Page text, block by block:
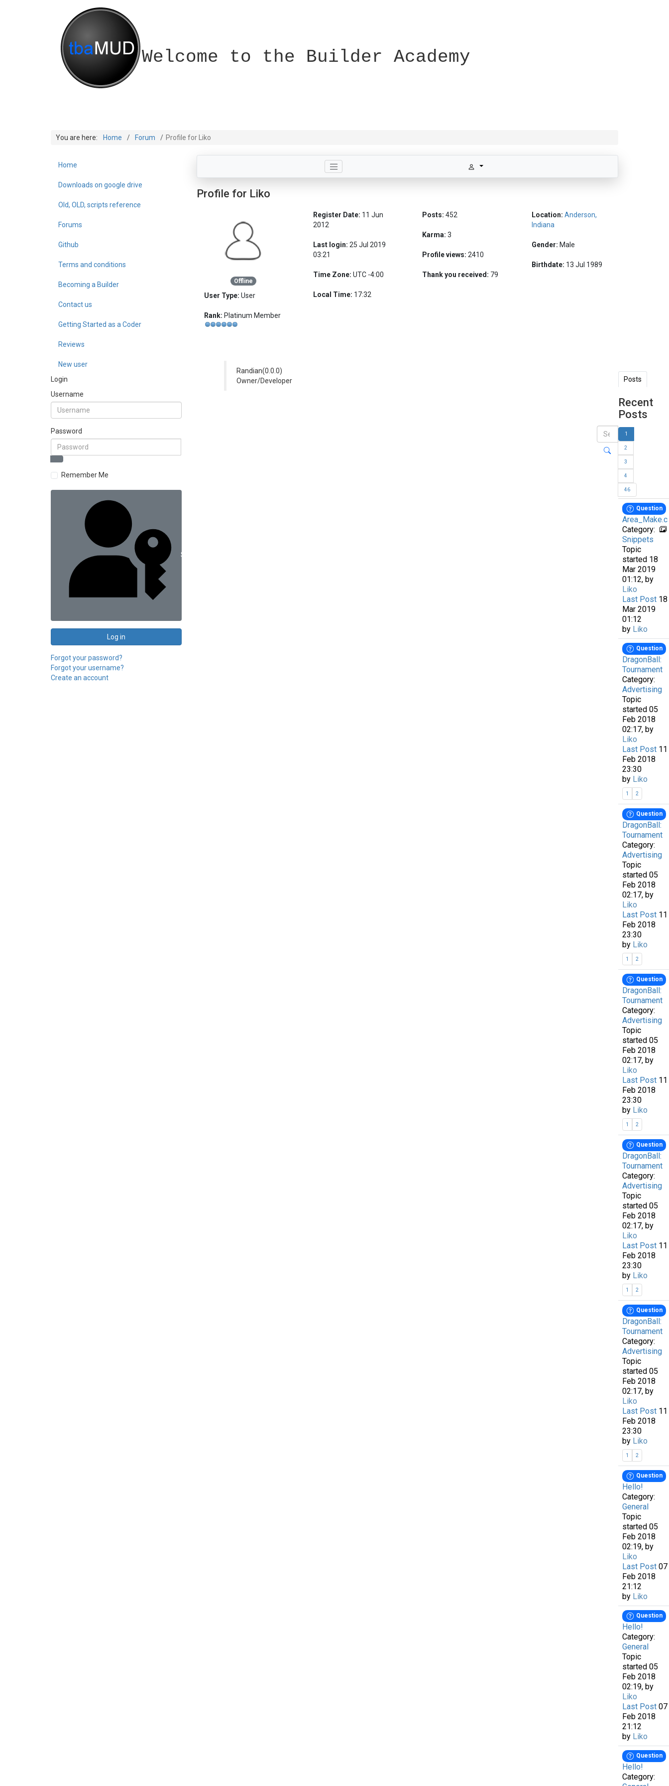
Welcome to the Builder Academy
You are here: Home Forum Profile for Liko
Home
Downloads on google drive
Old, OLD, scripts reference
Forums
Github
Terms and conditions
Becoming a Builder
Contact us
Getting Started as a Coder
Reviews
New user
Login
Username
Password
Remember Me
Sign in with a passkey
Log in
Forgot your password?
Forgot your username?
Create an account
Profile for Liko
Offline
User Type: User
Rank: Platinum Member
Register Date: 11 Jun
2012
Last login: 25 Jul 2019
03:21
Time Zone: UTC -4:00
Local Time: 17:32
Posts: 452
Karma: 3
Profile views: 2410
Thank you received: 79
Location: Anderson,
Indiana
Gender: Male
Birthdate: 13 Jul 1989
Randian(0.0.0)
Owner/Developer
Posts
Recent
Posts
1
2
3
4
46
Question
Area_Make.c
Category:
Snippets
Topic
started 18
Mar 2019
01:12, by
Liko
Last Post 18
Mar 2019
01:12
by Liko
Question
DragonBall:
Tournament
Category:
Advertising
Topic
started 05
Feb 2018
02:17, by
Liko
Last Post 11
Feb 2018
23:30
by Liko
1 2
Question
DragonBall:
Tournament
Category:
Advertising
Topic
started 05
Feb 2018
02:17, by
Liko
Last Post 11
Feb 2018
23:30
by Liko
1 2
Question
DragonBall:
Tournament
Category:
Advertising
Topic
started 05
Feb 2018
02:17, by
Liko
Last Post 11
Feb 2018
23:30
by Liko
1 2
Question
DragonBall:
Tournament
Category:
Advertising
Topic
started 05
Feb 2018
02:17, by
Liko
Last Post 11
Feb 2018
23:30
by Liko
1 2
Question
DragonBall:
Tournament
Category:
Advertising
Topic
started 05
Feb 2018
02:17, by
Liko
Last Post 11
Feb 2018
23:30
by Liko
1 2
Question
Hello!
Category:
General
Topic
started 05
Feb 2018
02:19, by
Liko
Last Post 07
Feb 2018
21:12
by Liko
Question
Hello!
Category:
General
Topic
started 05
Feb 2018
02:19, by
Liko
Last Post 07
Feb 2018
21:12
by Liko
Question
Hello!
Category: